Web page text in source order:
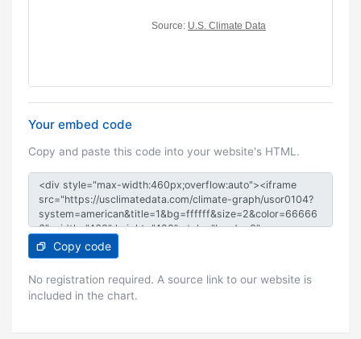
Your embed code
Copy and paste this code into your website's HTML.
Copy code
No registration required. A source link to our website is
included in the chart.